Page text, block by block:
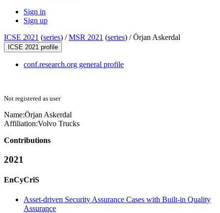
Sign in
Sign up
ICSE 2021 (series) /MSR 2021 (series) /Örjan Askerdal
ICSE 2021 profile
conf.research.org general profile
Not registered as user
Name:Örjan Askerdal
Affiliation:Volvo Trucks
Contributions
2021
EnCyCriS
Asset-driven Security Assurance Cases with Built-in Quality
Assurance